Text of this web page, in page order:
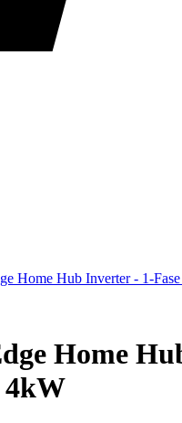
Home Hub Inverter - 1-
Home
4kW